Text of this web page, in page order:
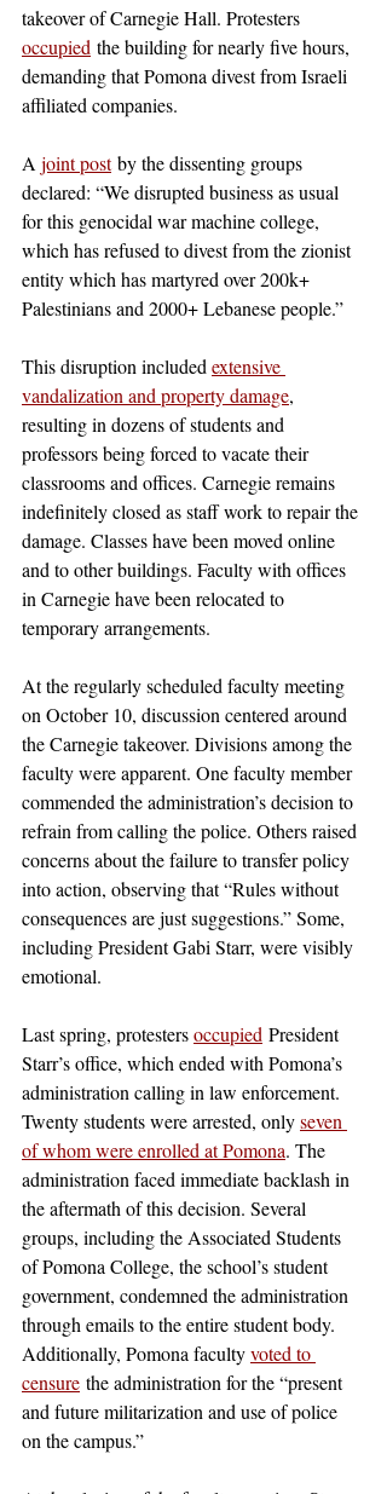
takeover of Carnegie Hall. Protesters
occupied the building for nearly five hours,
demanding that Pomona divest from Israeli
affiliated companies.
A joint post by the dissenting groups
declared: “We disrupted business as usual
for this genocidal war machine college,
which has refused to divest from the zionist
entity which has martyred over 200k+
Palestinians and 2000+ Lebanese people.”
This disruption included extensive
vandalization and property damage,
resulting in dozens of students and
professors being forced to vacate their
classrooms and offices. Carnegie remains
indefinitely closed as staff work to repair the
damage. Classes have been moved online
and to other buildings. Faculty with offices
in Carnegie have been relocated to
temporary arrangements.
At the regularly scheduled faculty meeting
on October 10, discussion centered around
the Carnegie takeover. Divisions among the
faculty were apparent. One faculty member
commended the administration’s decision to
refrain from calling the police. Others raised
concerns about the failure to transfer policy
into action, observing that “Rules without
consequences are just suggestions.” Some,
including President Gabi Starr, were visibly
emotional.
Last spring, protesters occupied President
Starr’s office, which ended with Pomona’s
administration calling in law enforcement.
Twenty students were arrested, only seven
of whom were enrolled at Pomona. The
administration faced immediate backlash in
the aftermath of this decision. Several
groups, including the Associated Students
of Pomona College, the school’s student
government, condemned the administration
through emails to the entire student body.
Additionally, Pomona faculty voted to
censure the administration for the “present
and future militarization and use of police
on the campus.”